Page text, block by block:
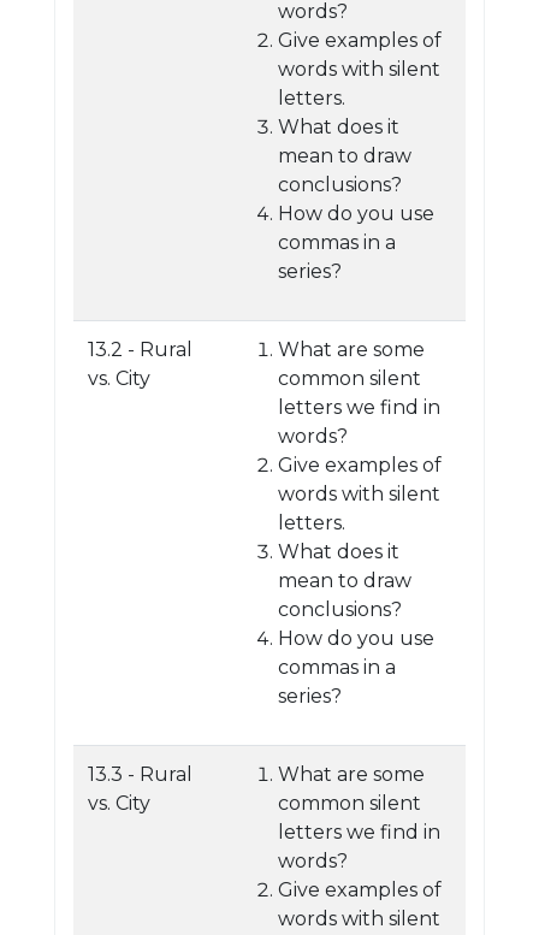
words?
Give examples of
words with silent
letters.
What does it
mean to draw
conclusions?
How do you use
commas in a
series?
13.2 - Rural
vs. City
What are some
common silent
letters we find in
words?
Give examples of
words with silent
letters.
What does it
mean to draw
conclusions?
How do you use
commas in a
series?
13.3 - Rural
vs. City
What are some
common silent
letters we find in
words?
Give examples of
words with silent